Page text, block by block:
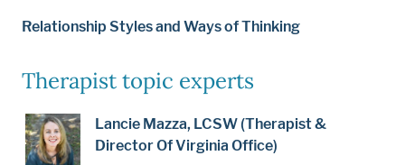
Relationship Styles and Ways of Thinking
Therapist topic experts
Lancie Mazza, LCSW (Therapist &
Director Of Virginia Office)